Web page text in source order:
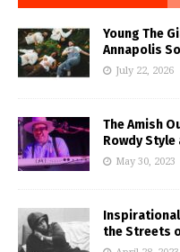
Young The
Annapolis
July 22, 2026
The Amish
Rowdy Style
May 30, 2023
the Streets